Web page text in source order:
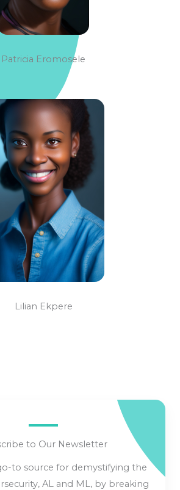
Patricia Eromosele
Lilian Ekpere
to Our Newsletter
to source for demystifying the
AL and ML, by breaking